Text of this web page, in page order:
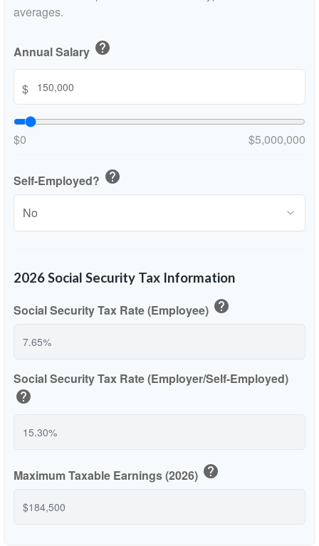
averages.
Annual Salary help
$
$0 $5,000,000
Self-Employed? help
2026 Social Security Tax Information
Social Security Tax Rate (Employee) help
Social Security Tax Rate (Employer/Self-Employed)
help
Maximum Taxable Earnings (2026) help